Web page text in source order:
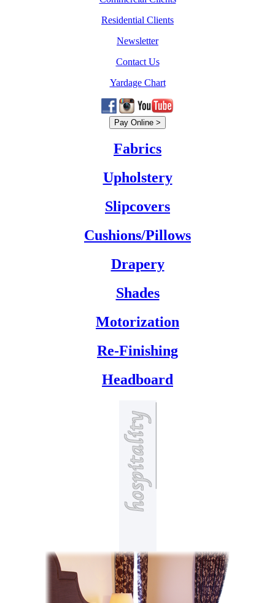
Residential Clients
Newsletter
Contact Us
Yardage Chart
Fabrics
Upholstery
Slipcovers
Cushions/Pillows
Drapery
Shades
Motorization
Re-Finishing
Headboard